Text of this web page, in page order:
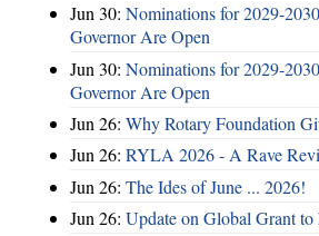
Jun 30: Nominations for 2029-
Governor Are Open
Jun 30: Nominations for 2029-
Governor Are Open
Jun 26: Why Rotary Foundation
Jun 26: RYLA 2026 - A Rave
Jun 26: The Ides of June ... 2026!
Jun 26: Update on Global Grant